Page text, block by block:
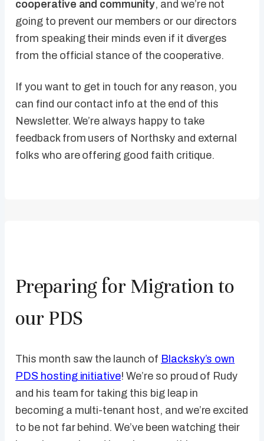
cooperative and community, and we’re not
going to prevent our members or our directors
from speaking their minds even if it diverges
from the official stance of the cooperative.
If you want to get in touch for any reason, you
can find our contact info at the end of this
Newsletter. We’re always happy to take
feedback from users of Northsky and external
folks who are offering good faith critique.
Preparing for Migration to
our PDS
This month saw the launch of Blacksky’s own
PDS hosting initiative! We’re so proud of Rudy
and his team for taking this big leap in
becoming a multi-tenant host, and we’re excited
to be not far behind. We’ve been watching their